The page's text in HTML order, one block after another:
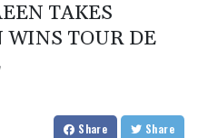
TAKES
WINS TOUR DE
Share Share